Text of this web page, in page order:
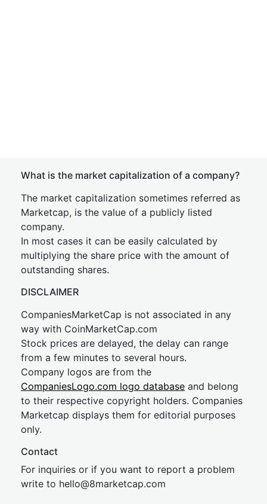
What is the market capitalization of a company?
The market capitalization sometimes referred as
Marketcap, is the value of a publicly listed
company.
In most cases it can be easily calculated by
multiplying the share price with the amount of
outstanding shares.
DISCLAIMER
CompaniesMarketCap is not associated in any
way with CoinMarketCap.com
Stock prices are delayed, the delay can range
from a few minutes to several hours.
Company logos are from the
CompaniesLogo.com logo database and belong
to their respective copyright holders. Companies
Marketcap displays them for editorial purposes
only.
Contact
For inquiries or if you want to report a problem
write to hello@8marketcap.com